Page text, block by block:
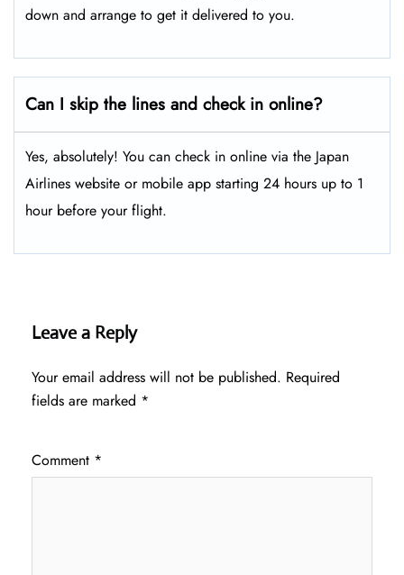
down and arrange to get it delivered to you.
Can I skip the lines and check in online?
Yes, absolutely! You can check in online via the Japan
Airlines website or mobile app starting 24 hours up to 1
hour before your flight.
Leave a Reply
Your email address will not be published. Required
fields are marked *
Comment *